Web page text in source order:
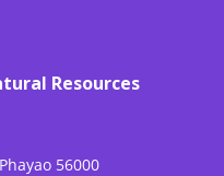
Resources
56000